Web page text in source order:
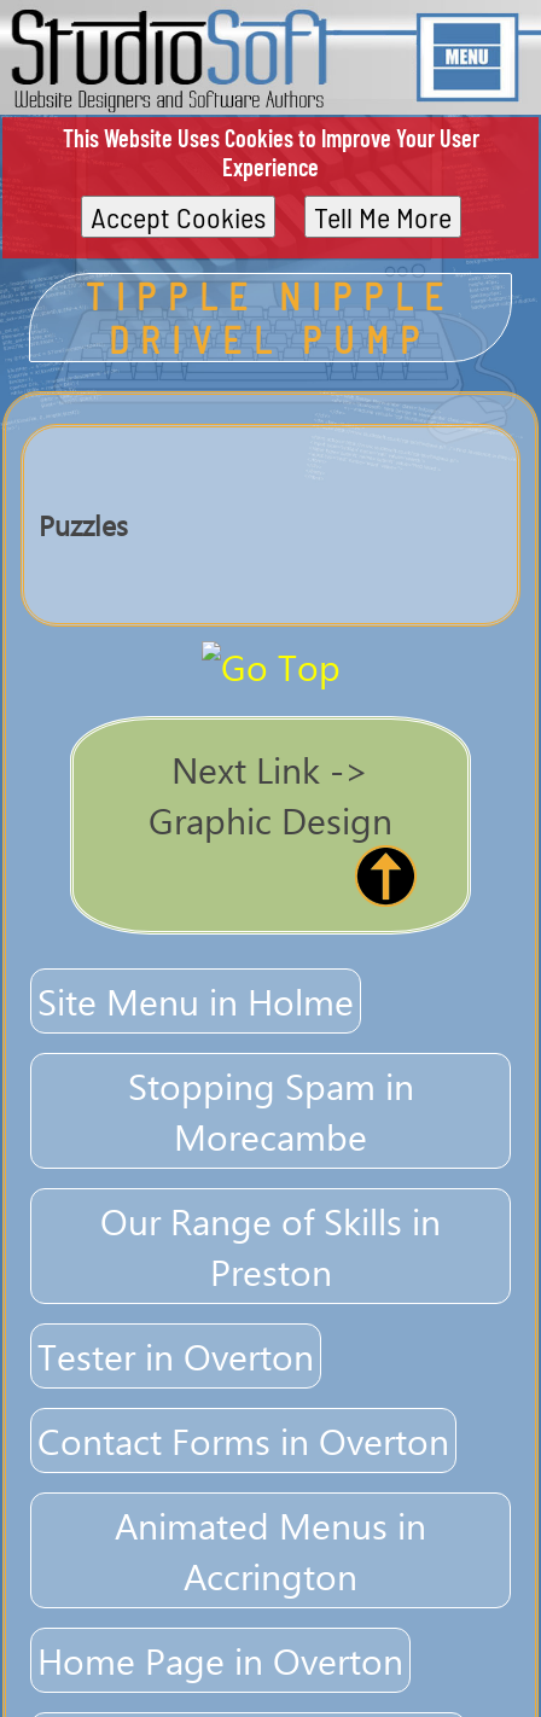
This Website Uses Cookies to Improve Your User
Experience
Accept Cookies Tell Me More
TIPPLE NIPPLE
DRIVEL PUMP
Puzzles
Next Link ->
Graphic Design
Site Menu in Holme
Stopping Spam in
Morecambe
Our Range of Skills in
Preston
Tester in Overton
Contact Forms in Overton
Animated Menus in
Accrington
Home Page in Overton